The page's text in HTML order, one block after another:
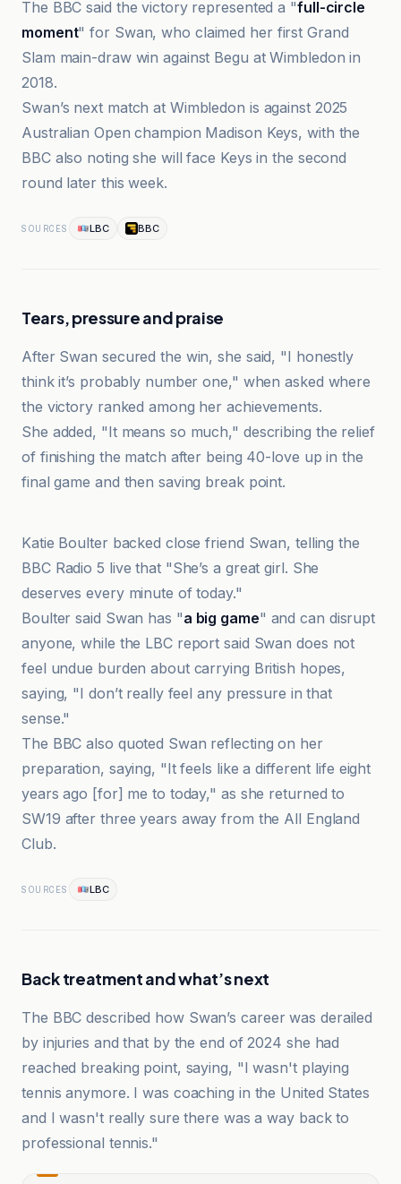
The BBC said the victory represented a "full-circle
moment" for Swan, who claimed her first Grand
Slam main-draw win against Begu at Wimbledon in
2018.
Swan’s next match at Wimbledon is against 2025
Australian Open champion Madison Keys, with the
BBC also noting she will face Keys in the second
round later this week.
SOURCES LBC BBC
Tears, pressure and praise
After Swan secured the win, she said, "I honestly
think it’s probably number one," when asked where
the victory ranked among her achievements.
She added, "It means so much," describing the relief
of finishing the match after being 40-love up in the
final game and then saving break point.
LBC
Katie Boulter backed close friend Swan, telling the
BBC Radio 5 live that "She’s a great girl. She
deserves every minute of today."
Boulter said Swan has "a big game" and can disrupt
anyone, while the LBC report said Swan does not
feel undue burden about carrying British hopes,
saying, "I don’t really feel any pressure in that
sense."
The BBC also quoted Swan reflecting on her
preparation, saying, "It feels like a different life eight
years ago [for] me to today," as she returned to
SW19 after three years away from the All England
Club.
SOURCES LBC
Back treatment and what’s next
The BBC described how Swan’s career was derailed
by injuries and that by the end of 2024 she had
reached breaking point, saying, "I wasn't playing
tennis anymore. I was coaching in the United States
and I wasn't really sure there was a way back to
professional tennis."